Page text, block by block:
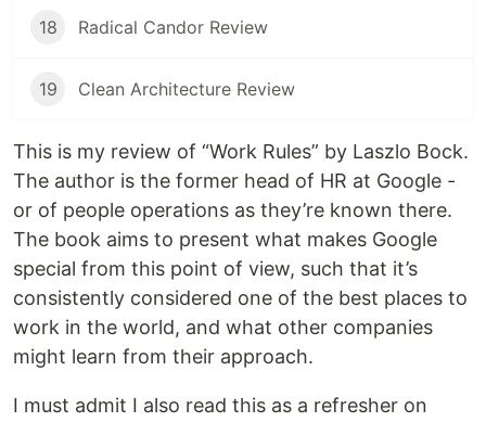
18 Radical Candor Review
19 Clean Architecture Review
This is my review of “Work Rules” by Laszlo Bock.
The author is the former head of HR at Google -
or of people operations as they’re known there.
The book aims to present what makes Google
special from this point of view, such that it’s
consistently considered one of the best places to
work in the world, and what other companies
might learn from their approach.
I must admit I also read this as a refresher on